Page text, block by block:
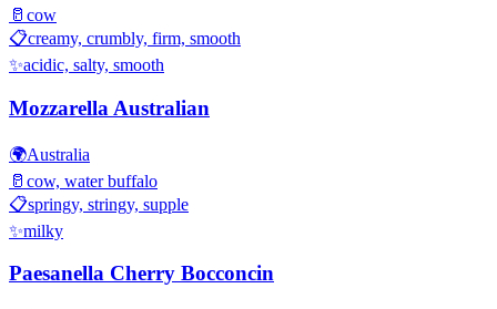
🥛 cow
📋creamy, crumbly, firm, smooth
✨acidic, salty, smooth
Mozzarella Australian
🌍Australia
🥛 cow, water buffalo
📋springy, stringy, supple
✨milky
Paesanella Cherry Bocconcin